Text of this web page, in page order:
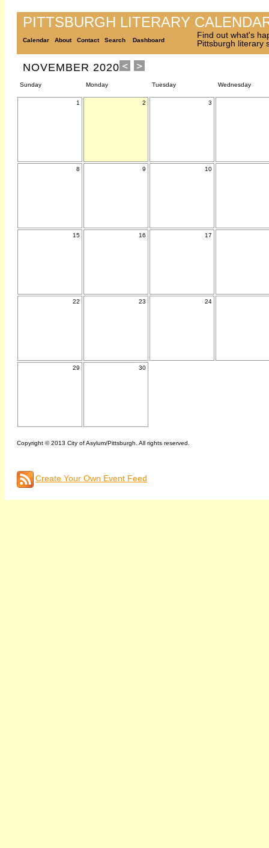
PITTSBURGH LITERARY
Calendar About Contact Search Dashboard
Find out what's
Pittsburgh literary
NOVEMBER 2020
Sunday Monday Tuesday Wednesday
1 2 3
8 9 10
15 16 17
22 23 24
29 30
Copyright © 2013 City of Asylum/Pittsburgh. All rights reserved.
Create Your Own Event Feed